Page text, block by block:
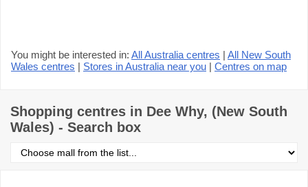
You might be interested in: All Australia centres | All New South
Wales centres | Stores in Australia near you | Centres on map
Shopping centres in Dee Why, (New South
Wales) - Search box
Select
shopping